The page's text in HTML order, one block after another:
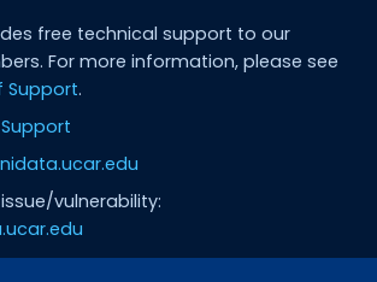
free technical support to our
For more information, please see
Support.
vulnerability: